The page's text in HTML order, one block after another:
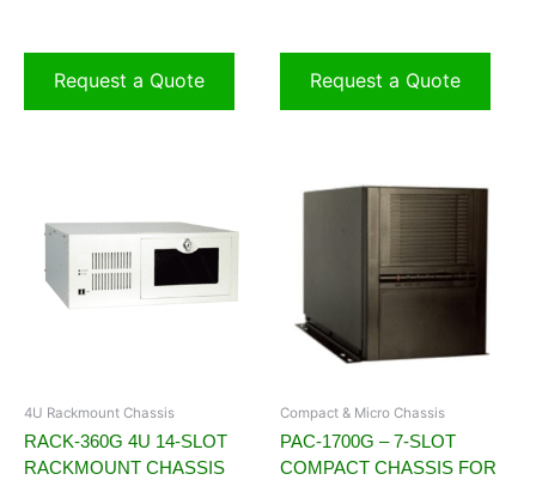
Request a Quote Request a Quote
4U Rackmount Chassis
RACK-360G 4U 14-SLOT
RACKMOUNT CHASSIS
Compact & Micro Chassis
PAC-1700G – 7-SLOT
COMPACT CHASSIS FOR